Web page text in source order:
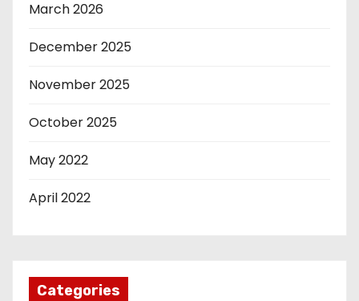
March 2026
December 2025
November 2025
October 2025
May 2022
April 2022
Categories